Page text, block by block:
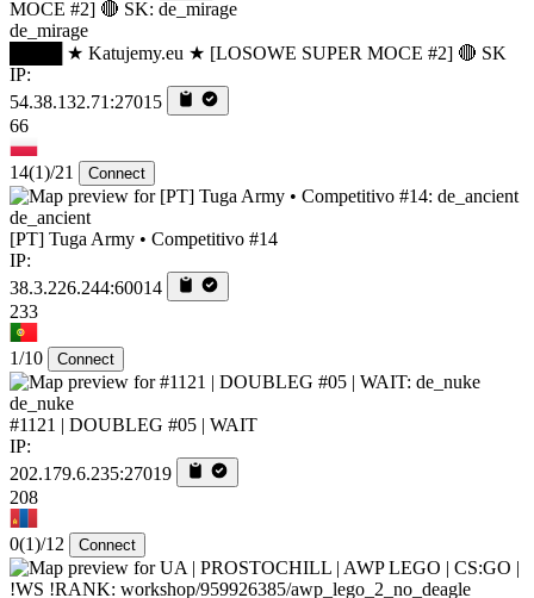
de_mirage
████ ★ Katujemy.eu ★ [LOSOWE SUPER MOCE #2] 🔴 SK
IP:
54.38.132.71:27015
66
14(1)/21 Connect
de_ancient
[PT] Tuga Army • Competitivo #14
IP:
38.3.226.244:60014
233
1/10 Connect
de_nuke
#1121 | DOUBLEG #05 | WAIT
IP:
202.179.6.235:27019
208
0(1)/12 Connect